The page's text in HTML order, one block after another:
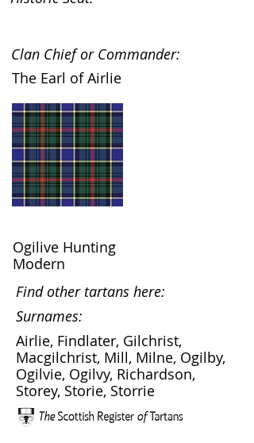
Clan Chief or Commander:
The Earl of Airlie
Ogilive Hunting
Modern
Find other tartans here:
Surnames:
Airlie, Findlater, Gilchrist,
Macgilchrist, Mill, Milne, Ogilby,
Ogilvie, Ogilvy, Richardson,
Storey, Storie, Storrie